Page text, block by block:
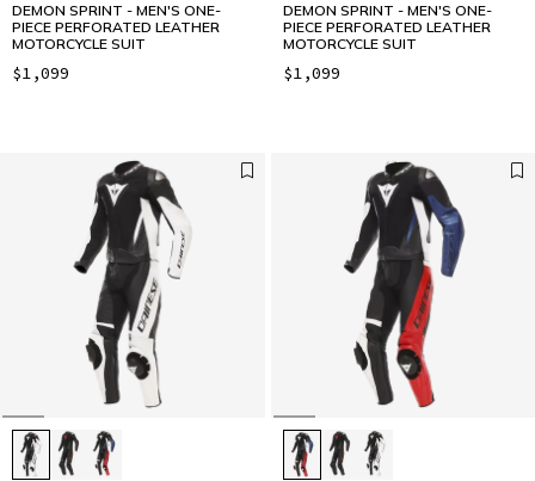
DEMON SPRINT - MEN'S ONE-
PIECE PERFORATED LEATHER
MOTORCYCLE SUIT
$1,099
DEMON SPRINT - MEN'S ONE-
PIECE PERFORATED LEATHER
MOTORCYCLE SUIT
$1,099